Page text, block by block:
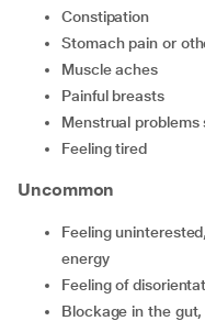
constipation
stomach pain or
muscle aches
painful breasts
menstrual
feeling tired
Uncommon
feeling uninterested, anxious, restless, weak, or lacking
energy
feeling of
blockage in the